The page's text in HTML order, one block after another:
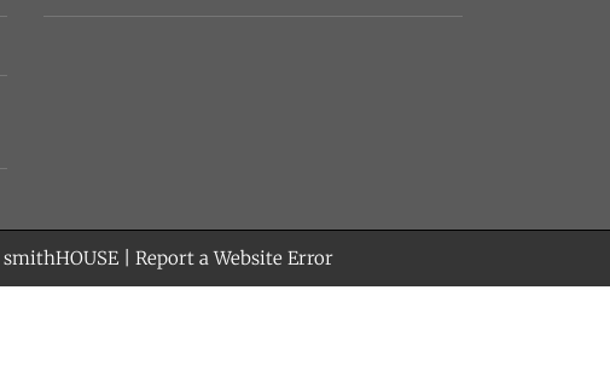
smithHOUSE Report a Website Error